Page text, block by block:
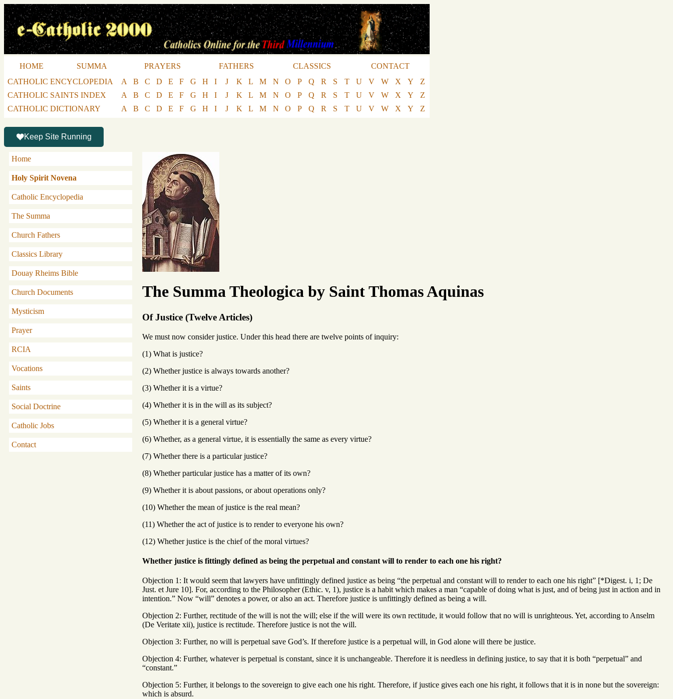
HOME SUMMA PRAYERS FATHERS CLASSICS
CONTACT
CATHOLIC ENCYCLOPEDIA
A B C D E F G H I J K L M N O P Q R S T U V W X Y
Z
CATHOLIC SAINTS INDEX
A B C D E F G H I J K L M N O P Q R S T U V W X Y
Z
CATHOLIC DICTIONARY
A B C D E F G H I J K L M N O P Q R S T U V W X Y Z
Keep Site Running
Home
Holy Spirit Novena
Catholic Encyclopedia
The Summa
Church Fathers
Classics Library
Douay Rheims Bible
Church Documents
Mysticism
Prayer
RCIA
Vocations
Saints
Social Doctrine
Catholic Jobs
Contact
The Summa Theologica by Saint Thomas Aquinas
Of Justice (Twelve Articles)
We must now consider justice. Under this head there are twelve points of inquiry:
(1) What is justice?
(2) Whether justice is always towards another?
(3) Whether it is a virtue?
(4) Whether it is in the will as its subject?
(5) Whether it is a general virtue?
(6) Whether, as a general virtue, it is essentially the same as every virtue?
(7) Whether there is a particular justice?
(8) Whether particular justice has a matter of its own?
(9) Whether it is about passions, or about operations only?
(10) Whether the mean of justice is the real mean?
(11) Whether the act of justice is to render to everyone his own?
(12) Whether justice is the chief of the moral virtues?
Whether justice is fittingly defined as being the perpetual and constant will to render to each one his right?
Objection 1: It would seem that lawyers have unfittingly defined justice as being “the perpetual and constant will to render to each one his right” [*Digest. i, 1; De
Just. et Jure 10]. For, according to the Philosopher (Ethic. v, 1), justice is a habit which makes a man “capable of doing what is just, and of being just in action and in
intention.” Now “will” denotes a power, or also an act. Therefore justice is unfittingly defined as being a will.
Objection 2: Further, rectitude of the will is not the will; else if the will were its own rectitude, it would follow that no will is unrighteous. Yet, according to Anselm
(De Veritate xii), justice is rectitude. Therefore justice is not the will.
Objection 3: Further, no will is perpetual save God’s. If therefore justice is a perpetual will, in God alone will there be justice.
Objection 4: Further, whatever is perpetual is constant, since it is unchangeable. Therefore it is needless in defining justice, to say that it is both “perpetual” and
“constant.”
Objection 5: Further, it belongs to the sovereign to give each one his right. Therefore, if justice gives each one his right, it follows that it is in none but the sovereign:
which is absurd.